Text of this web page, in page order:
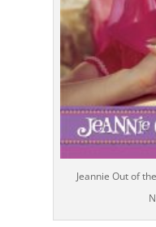
Jeannie Out of